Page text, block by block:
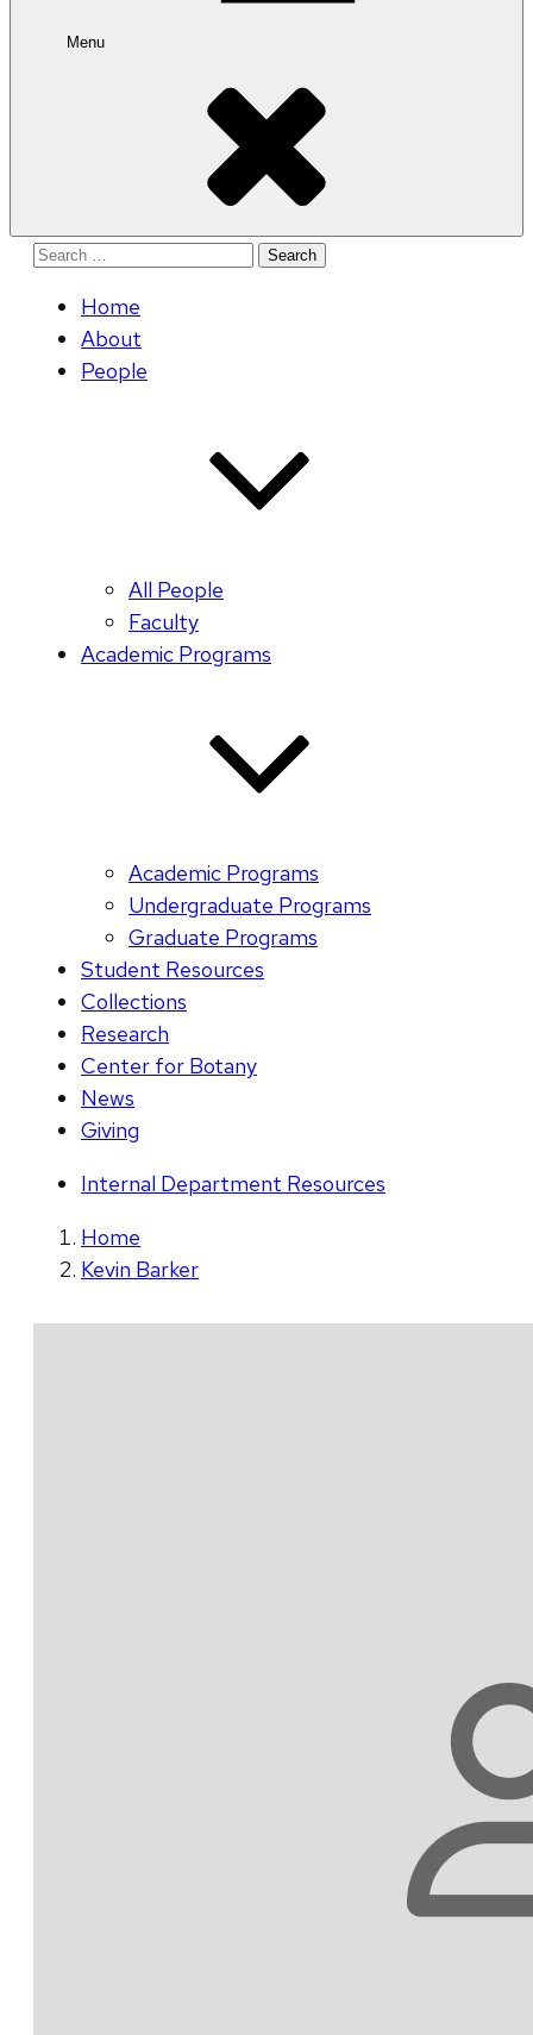
Menu
Search
Home
About
People
All People
Faculty
Academic Programs
Academic Programs
Undergraduate Programs
Graduate Programs
Student Resources
Collections
Research
Center for Botany
News
Giving
Internal Department Resources
Home
Kevin Barker